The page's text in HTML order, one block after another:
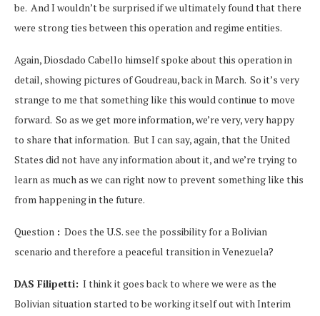
be. And I wouldn’t be surprised if we ultimately found that there
were strong ties between this operation and regime entities.
Again, Diosdado Cabello himself spoke about this operation in
detail, showing pictures of Goudreau, back in March. So it’s very
strange to me that something like this would continue to move
forward. So as we get more information, we’re very, very happy
to share that information. But I can say, again, that the United
States did not have any information about it, and we’re trying to
learn as much as we can right now to prevent something like this
from happening in the future.
Question : Does the U.S. see the possibility for a Bolivian
scenario and therefore a peaceful transition in Venezuela?
DAS Filipetti: I think it goes back to where we were as the
Bolivian situation started to be working itself out with Interim